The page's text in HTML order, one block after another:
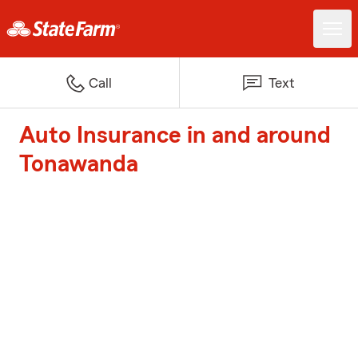
Call Text
Auto Insurance in and around
Tonawanda